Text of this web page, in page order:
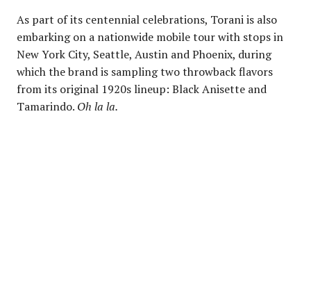
As part of its centennial celebrations, Torani is also
embarking on a nationwide mobile tour with stops in
New York City, Seattle, Austin and Phoenix, during
which the brand is sampling two throwback flavors
from its original 1920s lineup: Black Anisette and
Tamarindo. Oh la la.